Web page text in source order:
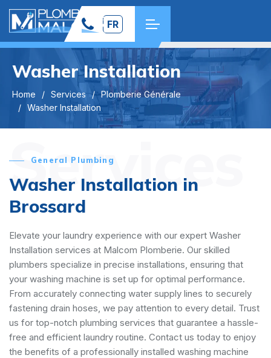
FR
Washer Installation
Home Services
Plomberie Générale
Washer Installation
Services
General Plumbing
Washer Installation in
Brossard
Elevate your laundry experience with our expert Washer
Installation services at Malcom Plomberie. Our skilled
plumbers specialize in precise installations, ensuring that
your washing machine is set up for optimal performance.
From accurately connecting water supply lines to securely
fastening drain hoses, we pay attention to every detail. Trust
us for top-notch plumbing services that guarantee a hassle-
free and efficient laundry routine. Contact us today to enjoy
the benefits of a professionally installed washing machine